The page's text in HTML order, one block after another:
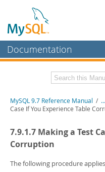
Documentation
MySQL Enterprise
Workbench
MySQL NDB Cluster
Connectors
Related Documentation
Download this Manual
PDF (US Ltr)- 41.8Mb
MySQL 9.7 Reference Manual / ...
Case If You Experience Table
7.9.1.7 Making a Test
Corruption
The following procedure